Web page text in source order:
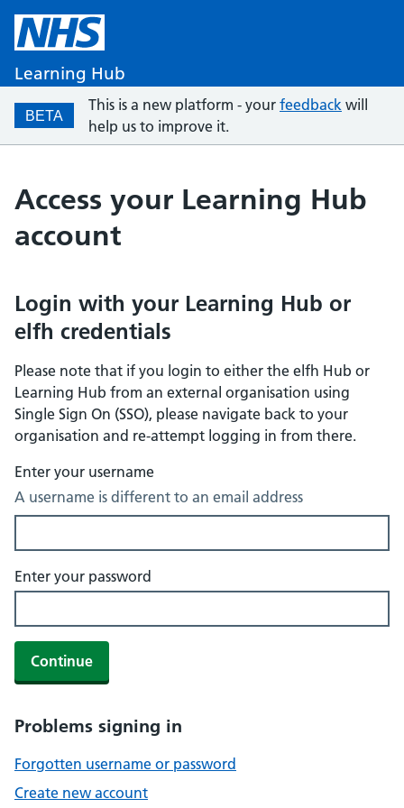
Learning Hub
BETA
This is a new platform - your feedback will
help us to improve it.
Access your Learning Hub
account
Login with your Learning Hub or
elfh credentials
Please note that if you login to either the elfh Hub or
Learning Hub from an external organisation using
Single Sign On (SSO), please navigate back to your
organisation and re-attempt logging in from there.
Enter your username
A username is different to an email address
Enter your password
Continue
Problems signing in
Forgotten username or password
Create new account